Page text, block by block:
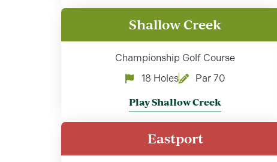
Shallow Creek
Championship Golf Course
18 Holes
Par 70
Play Shallow Creek
Eastport